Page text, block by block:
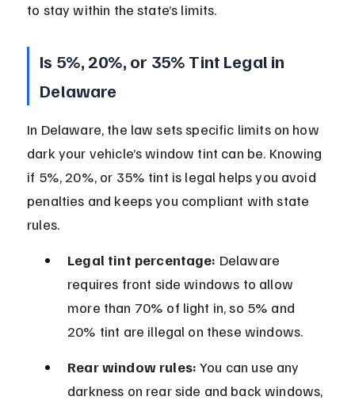
to stay within the state’s limits.
Is 5%, 20%, or 35% Tint Legal in
Delaware
In Delaware, the law sets specific limits on how
dark your vehicle’s window tint can be. Knowing
if 5%, 20%, or 35% tint is legal helps you avoid
penalties and keeps you compliant with state
rules.
Legal tint percentage: Delaware
requires front side windows to allow
more than 70% of light in, so 5% and
20% tint are illegal on these windows.
Rear window rules: You can use any
darkness on rear side and back windows,